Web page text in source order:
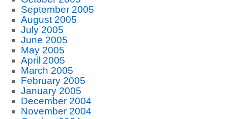
September 2005
August 2005
July 2005
June 2005
May 2005
April 2005
March 2005
February 2005
January 2005
December 2004
November 2004